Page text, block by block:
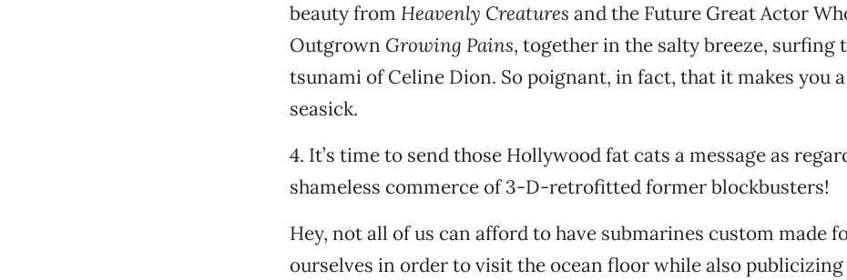
beauty from Heavenly Creatures and the Future Great Actor
Outgrown Growing Pains, together in the salty breeze, surfing
tsunami of Celine Dion. So poignant, in fact, that it makes you
seasick.
4. It’s time to send those Hollywood fat cats a message as
shameless commerce of 3-D-retrofitted former blockbusters!
Hey, not all of us can afford to have submarines custom made
ourselves in order to visit the ocean floor while also publicizing